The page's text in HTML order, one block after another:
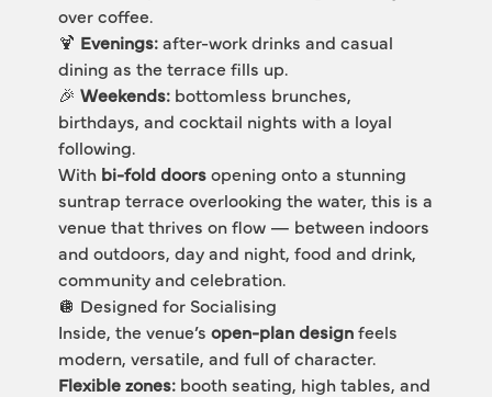
over coffee.
🍹 Evenings: after-work drinks and casual
dining as the terrace fills up.
🎉 Weekends: bottomless brunches,
birthdays, and cocktail nights with a loyal
following.
With bi-fold doors opening onto a stunning
suntrap terrace overlooking the water, this is a
venue that thrives on flow — between indoors
and outdoors, day and night, food and drink,
community and celebration.
🪩 Designed for Socialising
Inside, the venue’s open-plan design feels
modern, versatile, and full of character.
Flexible zones: booth seating, high tables, and